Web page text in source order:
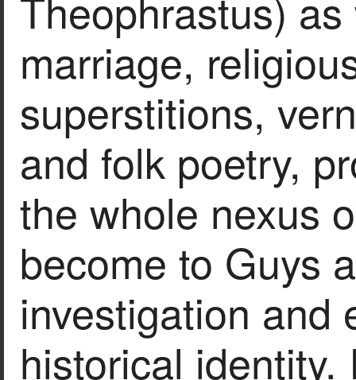
marriage,
superstitions,
and folk poetry,
the whole nexus
become to Guys
investigation and
historical identity.